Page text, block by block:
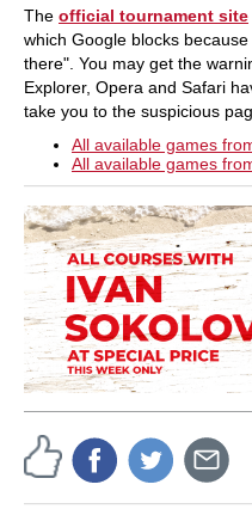
The official tournament site
which Google blocks
there". You may get the
Explorer, Opera and Safari
take you to the suspicious
All available games
All available games